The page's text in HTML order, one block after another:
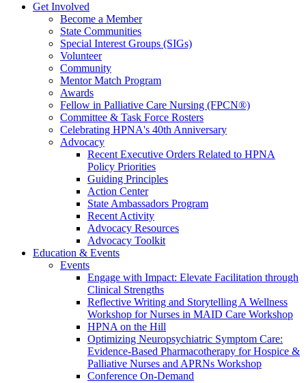
Get Involved
Become a Member
State Communities
Special Interest Groups (SIGs)
Volunteer
Community
Mentor Match Program
Awards
Fellow in Palliative Care Nursing (FPCN®)
Committee & Task Force Rosters
Celebrating HPNA's 40th Anniversary
Advocacy
Recent Executive Orders Related to HPNA
Policy Priorities
Guiding Principles
Action Center
State Ambassadors Program
Recent Activity
Advocacy Resources
Advocacy Toolkit
Education & Events
Events
Engage with Impact: Elevate Facilitation through
Clinical Strengths
Reflective Writing and Storytelling A Wellness
Workshop for Nurses in MAID Care Workshop
HPNA on the Hill
Optimizing Neuropsychiatric Symptom Care:
Evidence-Based Pharmacotherapy for Hospice &
Palliative Nurses and APRNs Workshop
Conference On-Demand